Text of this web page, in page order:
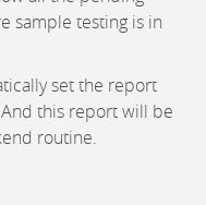
sample testing is in
set the report
this report will be
routine.